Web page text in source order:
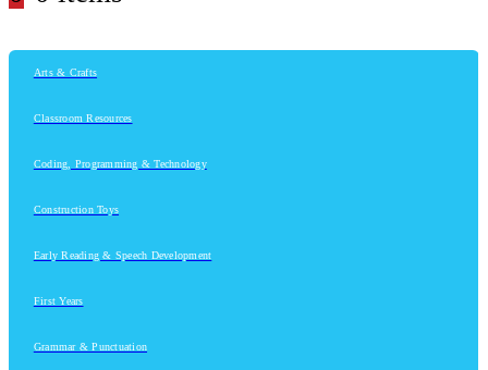
Arts & Crafts
Classroom Resources
Coding, Programming & Technology
Construction Toys
Early Reading & Speech Development
First Years
Grammar & Punctuation